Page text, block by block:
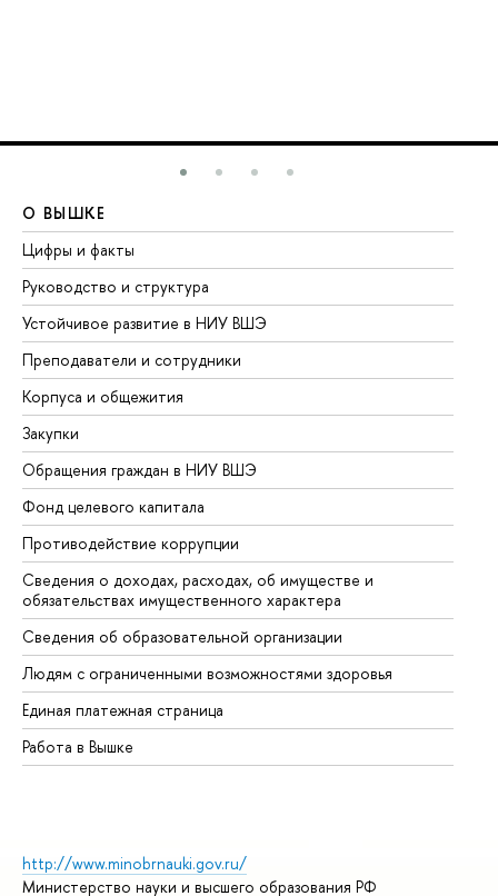
О ВЫШКЕ
Цифры и факты
Руководство и структура
Устойчивое развитие в НИУ ВШЭ
Преподаватели и сотрудники
Корпуса и общежития
Закупки
Обращения граждан в НИУ ВШЭ
Фонд целевого капитала
Противодействие коррупции
Сведения о доходах, расходах, об имуществе и
обязательствах имущественного характера
Сведения об образовательной организации
Людям с ограниченными возможностями здоровья
Единая платежная страница
Работа в Вышке
http://www.minobrnauki.gov.ru/
Министерство науки и высшего образования РФ